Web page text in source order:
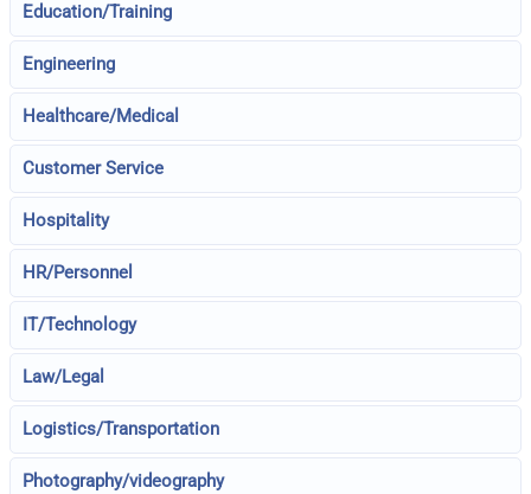
Education/Training
Engineering
Healthcare/Medical
Customer Service
Hospitality
HR/Personnel
IT/Technology
Law/Legal
Logistics/Transportation
Photography/videography